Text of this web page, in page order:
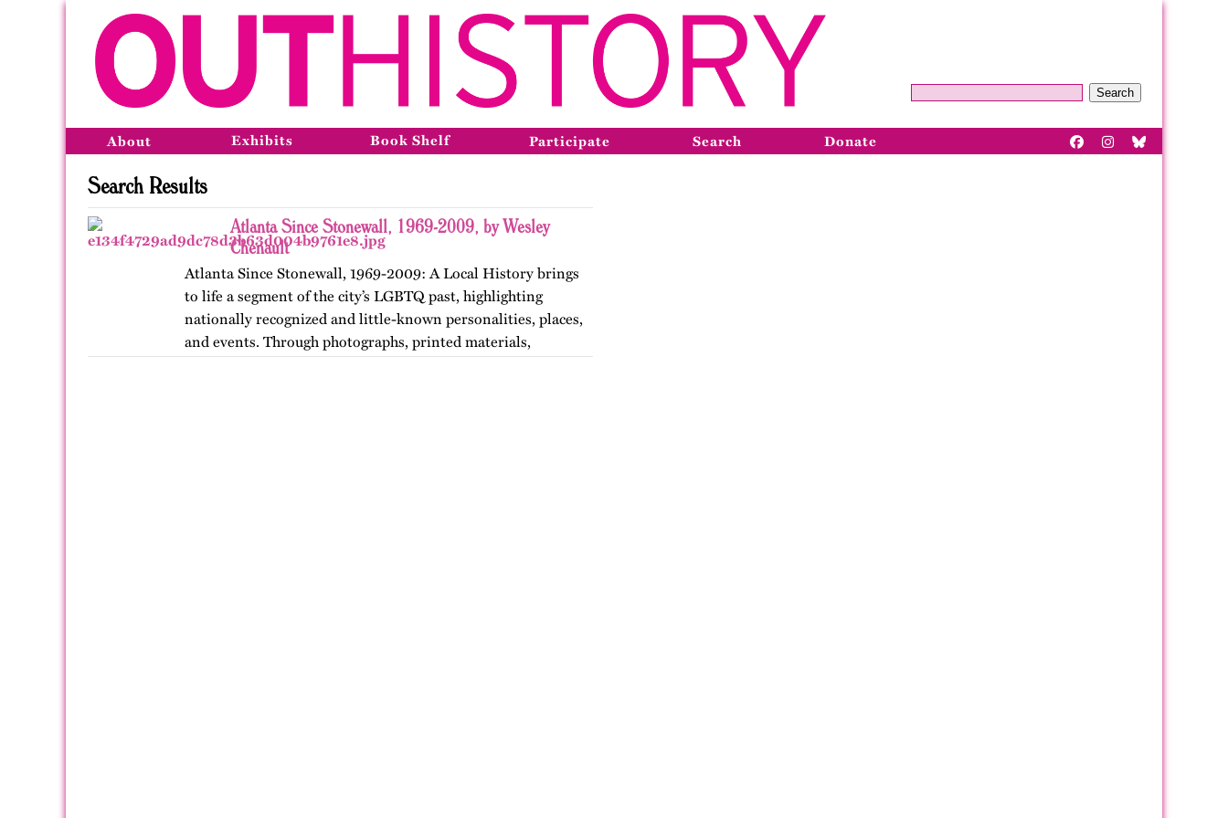
Search
About Exhibits Book Shelf Participate Search Donate
Search Results
Atlanta Since Stonewall, 1969-2009, by Wesley
Chenault
Atlanta Since Stonewall, 1969-2009: A Local History brings
to life a segment of the city’s LGBTQ past, highlighting
nationally recognized and little-known personalities, places,
and events. Through photographs, printed materials,